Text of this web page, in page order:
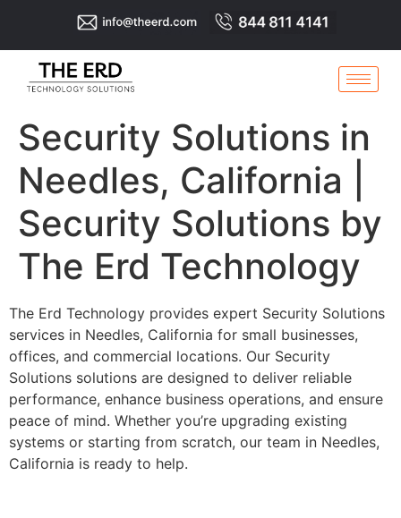
Security Solutions in
Needles, California |
Security Solutions by
The Erd Technology
The Erd Technology provides expert Security Solutions
services in Needles, California for small businesses,
offices, and commercial locations. Our Security
Solutions solutions are designed to deliver reliable
performance, enhance business operations, and ensure
peace of mind. Whether you’re upgrading existing
systems or starting from scratch, our team in Needles,
California is ready to help.